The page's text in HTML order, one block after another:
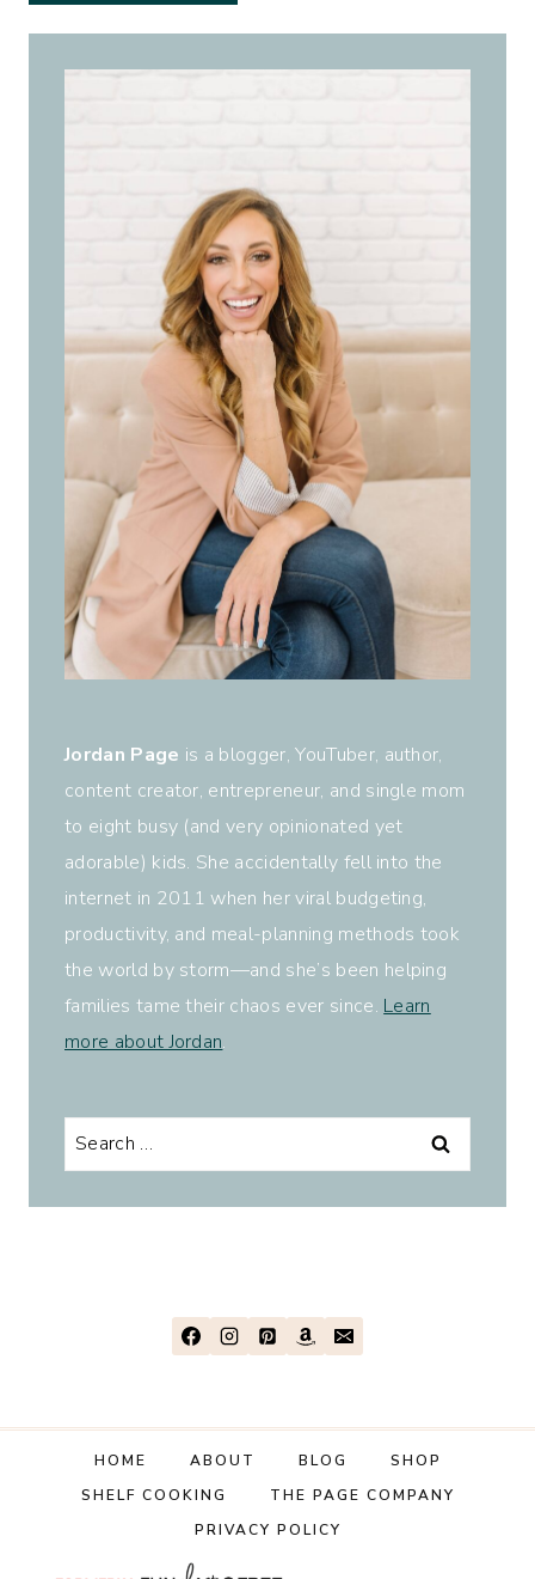
Jordan Page is a blogger, YouTuber, author,
content creator, entrepreneur, and single mom
to eight busy (and very opinionated yet
adorable) kids. She accidentally fell into the
internet in 2011 when her viral budgeting,
productivity, and meal-planning methods took
the world by storm—and she’s been helping
families tame their chaos ever since. Learn
more about Jordan.
Search
for:
HOME ABOUT BLOG
SHOP
SHELF COOKING
THE PAGE COMPANY
PRIVACY POLICY